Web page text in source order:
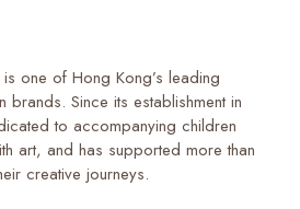
one of Hong Kong’s leading
brands. Since its establishment in
to accompanying children
art, and has supported more than
creative journeys.